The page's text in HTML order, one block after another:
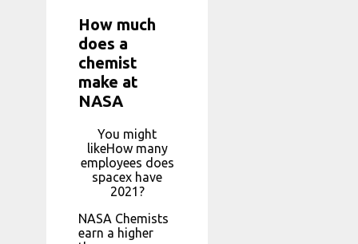
How much
does a
chemist
make at
NASA
You might
likeHow many
employees does
spacex have
2021?
NASA Chemists
earn a higher